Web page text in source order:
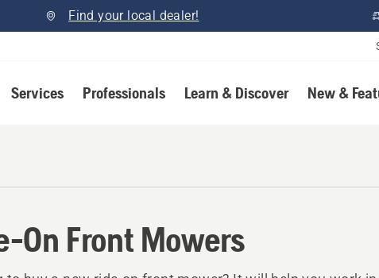
Find your local dealer!
Services Professionals Learn & Discover New &
On Front Mowers